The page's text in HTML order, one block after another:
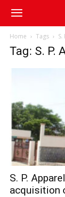
Home Tags
Tag: S. P.
S. P.
acquisition